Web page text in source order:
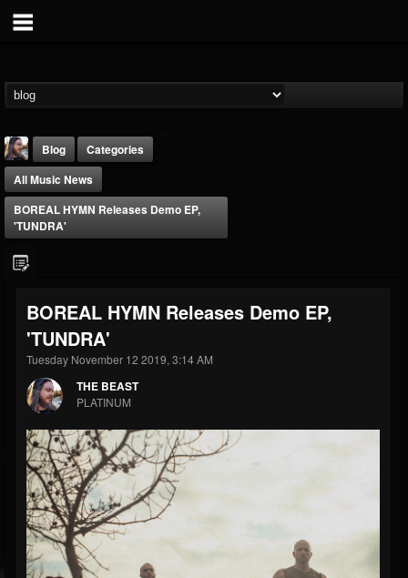
@thebeast
FOLLOWERS
203493
FOLLOWING
202954 41906
Forum
Blog
Categories
All Music News
BOREAL HYMN Releases Demo EP,
'TUNDRA'
BOREAL HYMN Releases Demo EP,
'TUNDRA'
Tuesday November 12 2019, 3:14 AM
THE BEAST
PLATINUM